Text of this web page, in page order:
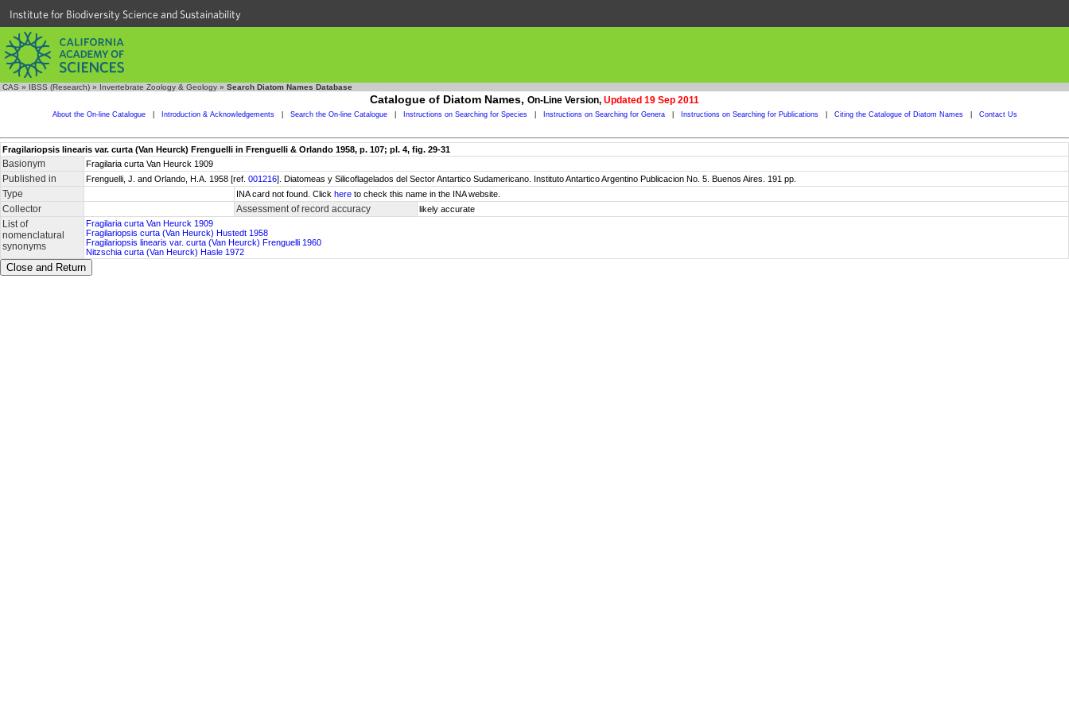
Institute for Biodiversity Science and Sustainability
CAS » IBSS (Research) » Invertebrate Zoology & Geology » Search Diatom Names Database
Catalogue of Diatom Names, On-Line Version, Updated 19 Sep 2011
About the On-line Catalogue Introduction & Acknowledgements Search the On-line Catalogue Instructions on Searching for Species Instructions on Searching for Genera Instructions on Searching for Publications Citing the Catalogue of Diatom Names Contact Us
Fragilariopsis linearis var. curta (Van Heurck) Frenguelli in Frenguelli & Orlando 1958, p. 107; pl. 4, fig. 29-31
Basionym Fragilaria curta Van Heurck 1909
Published in Frenguelli, J. and Orlando, H.A. 1958 [ref. 001216]. Diatomeas y Silicoflagelados del Sector Antartico Sudamericano. Instituto Antartico Argentino Publicacion No. 5. Buenos Aires. 191 pp.
Type INA card not found. Click here to check this name in the INA website.
Collector Assessment of record accuracy likely accurate
List of
nomenclatural
synonyms
Fragilaria curta Van Heurck 1909
Fragilariopsis curta (Van Heurck) Hustedt 1958
Fragilariopsis linearis var. curta (Van Heurck) Frenguelli 1960
Nitzschia curta (Van Heurck) Hasle 1972